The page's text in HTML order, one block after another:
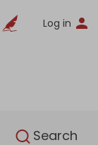
Log in
Search
English